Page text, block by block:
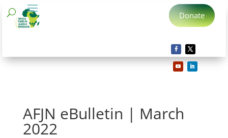
Donate
AFJN eBulletin | March
2022